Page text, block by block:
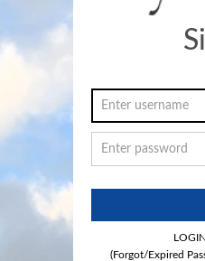
(Forgot/Expired